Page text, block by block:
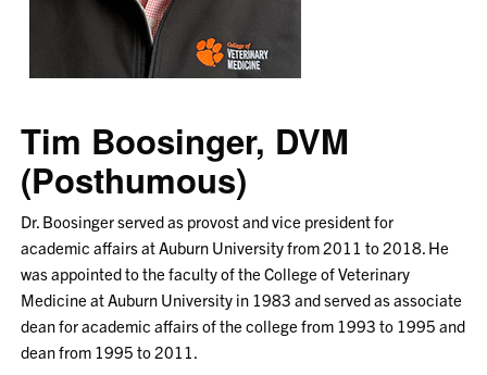
Tim Boosinger, DVM
(Posthumous)
Dr. Boosinger served as provost and vice president for
academic affairs at Auburn University from 2011 to 2018. He
was appointed to the faculty of the College of Veterinary
Medicine at Auburn University in 1983 and served as associate
dean for academic affairs of the college from 1993 to 1995 and
dean from 1995 to 2011.